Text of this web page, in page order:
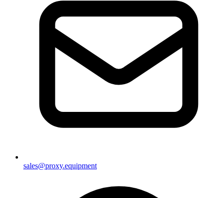
sales@proxy.equipment